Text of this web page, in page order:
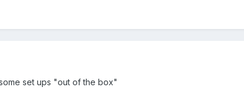
set ups "out of the box"